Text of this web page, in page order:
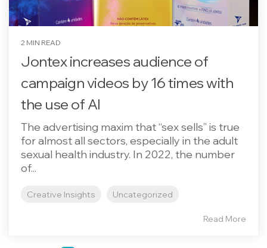
2 MIN READ
Jontex increases audience of
campaign videos by 16 times with
the use of AI
The advertising maxim that “sex sells” is true
for almost all sectors, especially in the adult
sexual health industry. In 2022, the number
of...
Creative Insights Uncategorized
Read More